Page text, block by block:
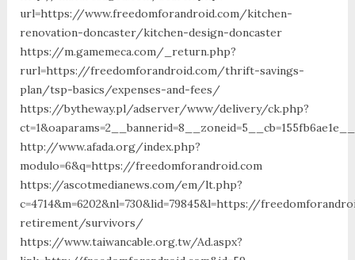
url=https://www.freedomforandroid.com/kitchen-
renovation-doncaster/kitchen-design-doncaster
https://m.gamemeca.com/_return.php?
rurl=https://freedomforandroid.com/thrift-savings-
plan/tsp-basics/expenses-and-fees/
https://bytheway.pl/adserver/www/delivery/ck.php?
http://www.afada.org/index.php?
modulo=6&q=https://freedomforandroid.com
https://ascotmedianews.com/em/lt.php?
c=4714&m=6202&nl=730&lid=79845&l=https://
retirement/survivors/
https://www.taiwancable.org.tw/Ad.aspx?